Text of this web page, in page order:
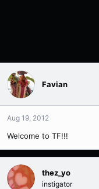
Favian
Aug 19, 2012
Welcome to TF!!!
thez_yo
instigator